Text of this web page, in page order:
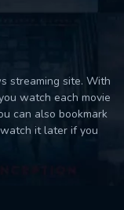
streaming site. With
watch each movie
can also bookmark
it later if you